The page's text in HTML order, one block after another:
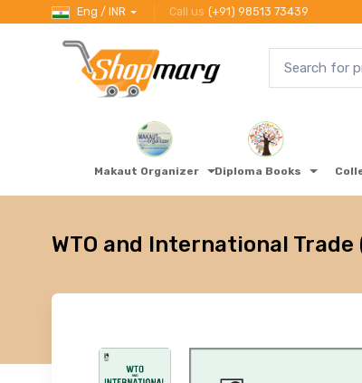
Eng / INR Call us (+91) 98513 73439
Makaut Organizer Diploma Books
WTO and International